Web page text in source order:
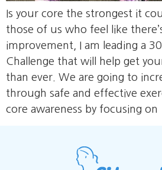
Is your core the strongest it
those of us who feel like
improvement, I am leading a
Challenge that will help get
than ever. We are going to
through safe and effective
core awareness by focusing